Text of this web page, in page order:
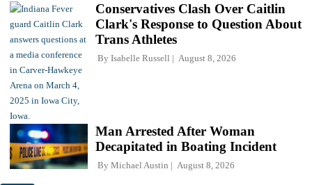
Conservatives Clash Over Caitlin
Clark's Response to Question About
Trans Athletes
By Isabelle Russell August 8, 2026
Man Arrested After Woman
Decapitated in Boating Incident
By Michael Austin August 8, 2026